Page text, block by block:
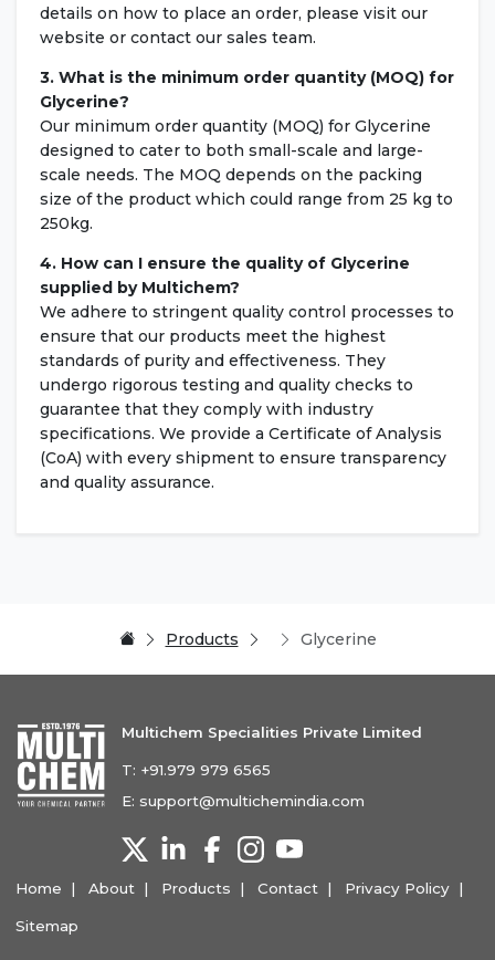
details on how to place an order, please visit our
website or contact our sales team.
3. What is the minimum order quantity (MOQ) for
Glycerine?
Our minimum order quantity (MOQ) for Glycerine
designed to cater to both small-scale and large-
scale needs. The MOQ depends on the packing
size of the product which could range from 25 kg to
250kg.
4. How can I ensure the quality of Glycerine
supplied by Multichem?
We adhere to stringent quality control processes to
ensure that our products meet the highest
standards of purity and effectiveness. They
undergo rigorous testing and quality checks to
guarantee that they comply with industry
specifications. We provide a Certificate of Analysis
(CoA) with every shipment to ensure transparency
and quality assurance.
Products Glycerine
Multichem Specialities Private Limited
T: +91.979 979 6565
E: support@multichemindia.com
Home About Products Contact Privacy Policy
Sitemap